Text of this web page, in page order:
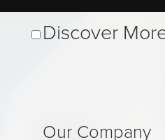
Discover
Our Company